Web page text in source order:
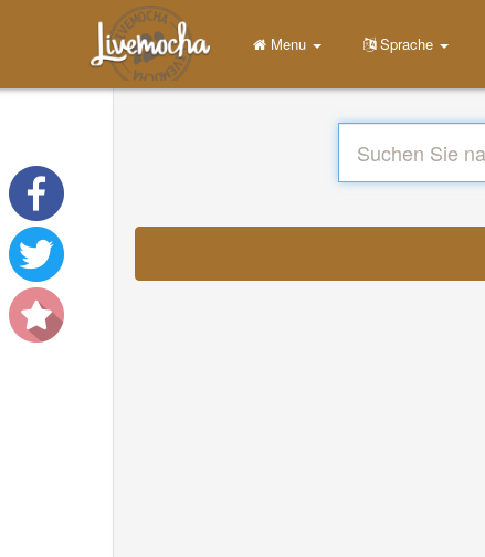
Menu Sprache